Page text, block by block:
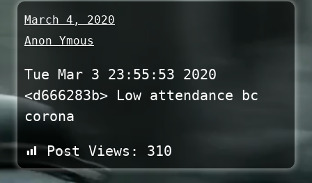
March 4, 2020
Anon Ymous
Tue Mar 3 23:55:53 2020
<d666283b> Low attendance bc
corona
Post Views: 310